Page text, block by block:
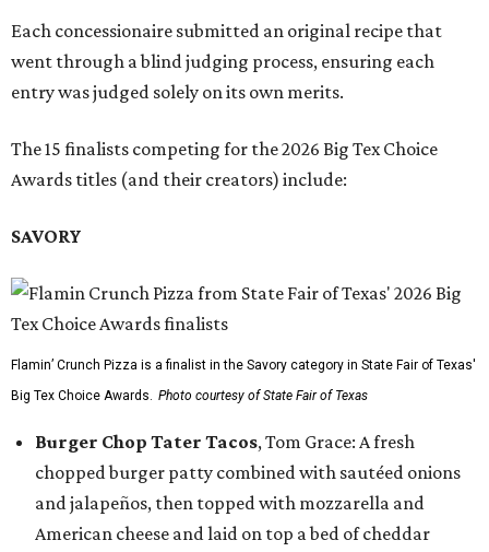
Each concessionaire submitted an original recipe that
went through a blind judging process, ensuring each
entry was judged solely on its own merits.
The 15 finalists competing for the 2026 Big Tex Choice
Awards titles (and their creators) include:
SAVORY
Flamin’ Crunch Pizza is a finalist in the Savory category in State Fair of Texas'
Big Tex Choice Awards. Photo courtesy of State Fair of Texas
Burger Chop Tater Tacos, Tom Grace: A fresh
chopped burger patty combined with sautéed onions
and jalapeños, then topped with mozzarella and
American cheese and laid on top a bed of cheddar